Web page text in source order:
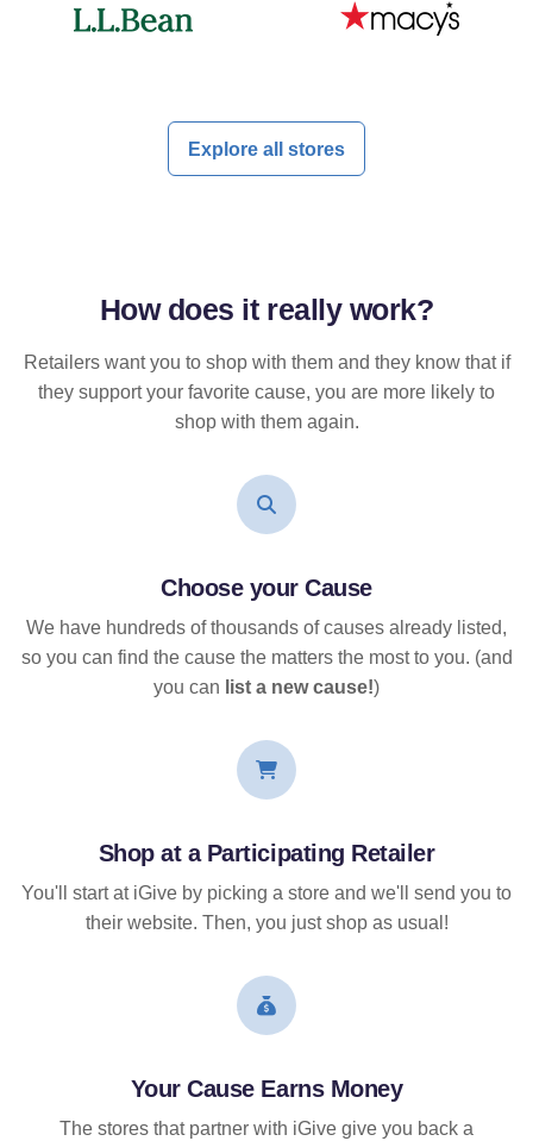
Explore all stores
How does it reallywork?
Retailers want you to shop with them and they know that if
they support your favorite cause, you are more likely to
shop with them again.
Choose your Cause
We have hundreds of thousands of causes already listed,
so you can find the cause the matters the most to you. (and
you can list a new cause!)
Shop at a Participating Retailer
You'll start at iGive by picking a store and we'll send you to
their website. Then, you just shop as usual!
Your Cause Earns Money
The stores that partner with iGive give you back a